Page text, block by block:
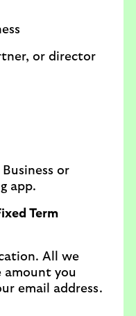
or director
or
app.
Term
All we
amount you
email address.